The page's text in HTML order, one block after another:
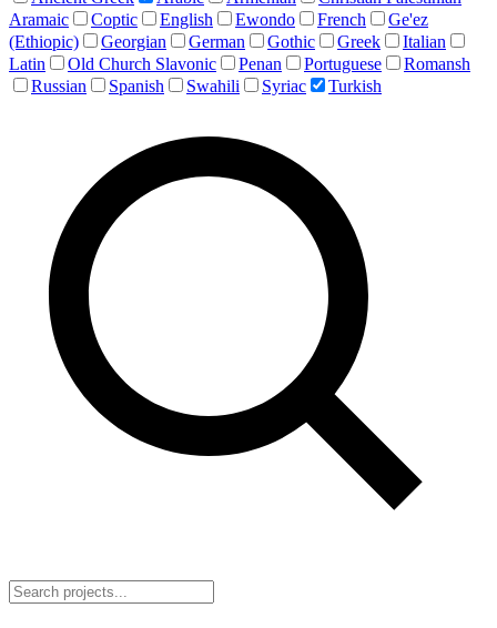
Aramaic
Coptic English Ewondo French
Ge'ez
(Ethiopic)
Georgian German Gothic Greek
Italian
Latin
Old Church Slavonic Penan Portuguese
Romansh
Russian
Spanish Swahili Syriac Turkish